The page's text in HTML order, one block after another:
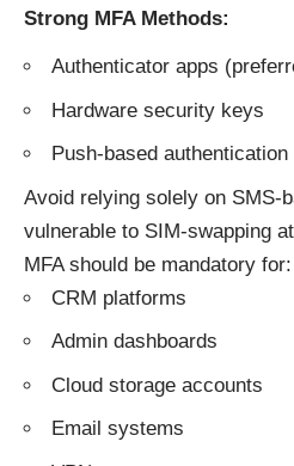
Strong MFA Methods:
Authenticator apps
Hardware security keys
Push-based
Avoid relying solely on SMS-
vulnerable to SIM-swapping
MFA should be mandatory for:
CRM platforms
Admin dashboards
Cloud storage accounts
Email systems